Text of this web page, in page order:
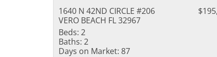
1640 N 42ND CIRCLE #206
VERO BEACH FL 32967
Beds: 2
Baths: 2
Days on Market: 87